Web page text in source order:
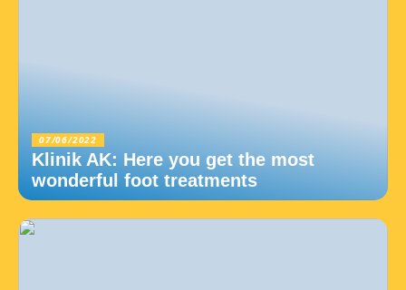
07/06/2022
Klinik AK: Here you get the most
wonderful foot treatments